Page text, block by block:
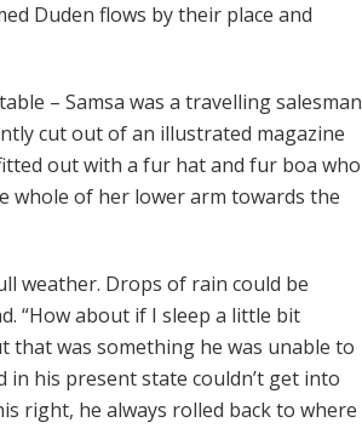
Duden flows by their place and
– Samsa was a travelling salesman
cut out of an illustrated magazine
out with a fur hat and fur boa who
whole of her lower arm towards the
weather. Drops of rain could be
“How about if I sleep a little bit
that was something he was unable to
in his present state couldn’t get into
right, he always rolled back to where